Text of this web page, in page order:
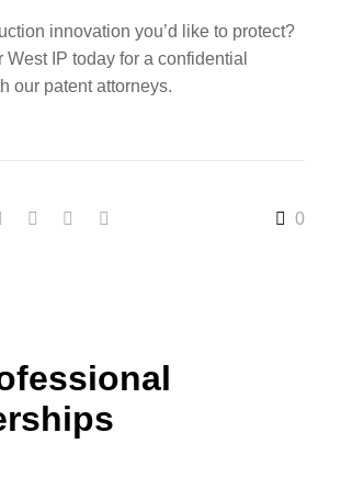
innovation you’d like to protect?
West IP today for a confidential
our patent attorneys.
0